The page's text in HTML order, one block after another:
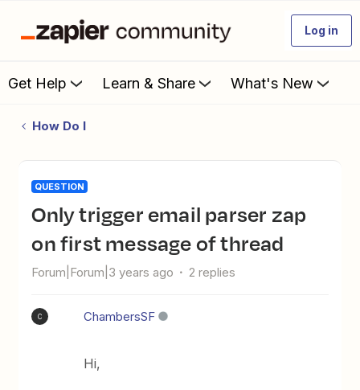
Log in
Get Help Learn & Share What's New
How Do I
QUESTION
Only trigger email parser zap
on first message of thread
Forum|Forum|3 years ago 2 replies
C ChambersSF
Hi,